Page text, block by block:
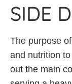
SIDE
The purpose
and nutrition
out the main